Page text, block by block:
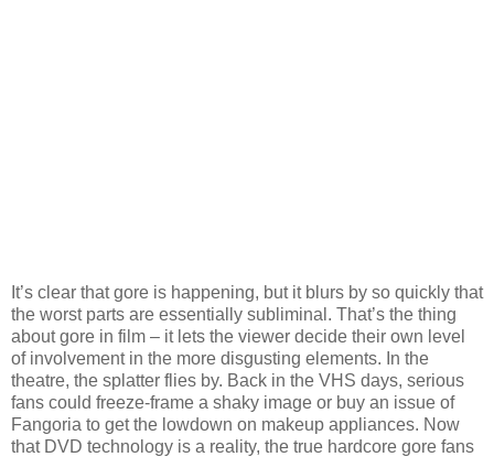
It’s clear that gore is happening, but it blurs by so quickly that
the worst parts are essentially subliminal. That’s the thing
about gore in film – it lets the viewer decide their own level
of involvement in the more disgusting elements. In the
theatre, the splatter flies by. Back in the VHS days, serious
fans could freeze-frame a shaky image or buy an issue of
Fangoria to get the lowdown on makeup appliances. Now
that DVD technology is a reality, the true hardcore gore fans